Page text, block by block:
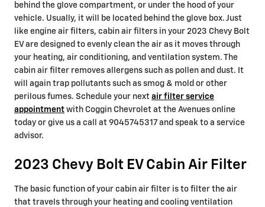
behind the glove compartment, or under the hood of your
vehicle. Usually, it will be located behind the glove box. Just
like engine air filters, cabin air filters in your 2023 Chevy Bolt
EV are designed to evenly clean the air as it moves through
your heating, air conditioning, and ventilation system. The
cabin air filter removes allergens such as pollen and dust. It
will again trap pollutants such as smog & mold or other
perilous fumes. Schedule your next air filter service
appointment with Coggin Chevrolet at the Avenues online
today or give us a call at 9045745317 and speak to a service
advisor.
2023 Chevy Bolt EV Cabin Air Filter
The basic function of your cabin air filter is to filter the air
that travels through your heating and cooling ventilation